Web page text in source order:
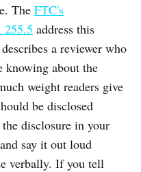
The FTC's
255.5 address this
a reviewer who
knowing about the
weight readers give
be disclosed
disclosure in your
say it out loud
verbally. If you tell